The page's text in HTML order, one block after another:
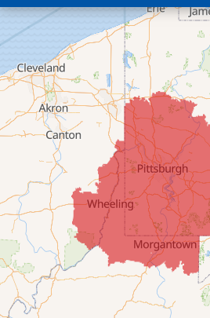
Bridgeport
Clarington
Colerain
Dillonvale
Fairpoint
Flushing
Jacobsburg
Jerusalem
Lafferty
Laings
Lansing
Martins Ferry
Maynard